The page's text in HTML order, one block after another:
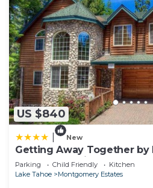
US $840
New
Getting Away Together by
Accommodations
Parking Child Friendly
Kitchen
Lake Tahoe
Montgomery Estates